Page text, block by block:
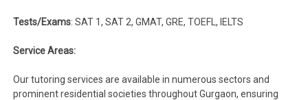
Tests/Exams: SAT 1, SAT 2, GMAT, GRE, TOEFL, IELTS
Service Areas:
Our tutoring services are available in numerous sectors and
prominent residential societies throughout Gurgaon, ensuring